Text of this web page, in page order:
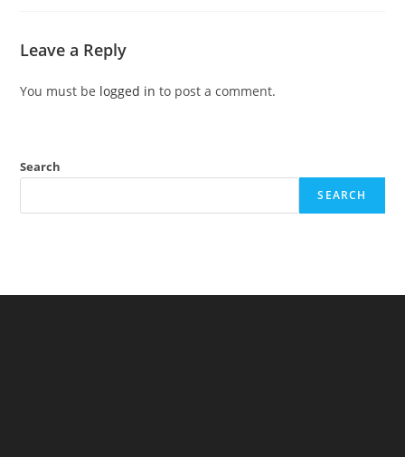
Leave a Reply
You must be logged in to post a comment.
Search
SEARCH